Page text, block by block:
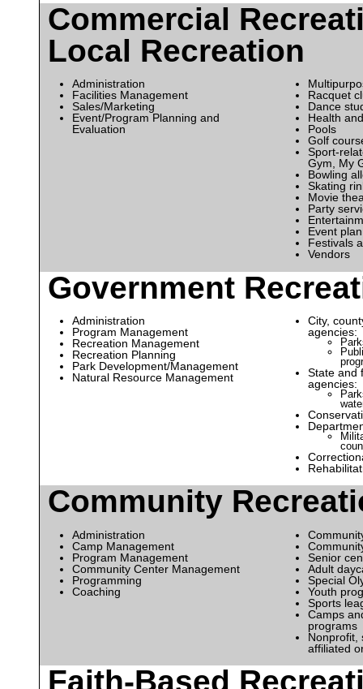
Commercial
Local Recreation
Administration
Facilities Management
Sales/Marketing
Event/Program Planning and
Evaluation
Racquet
Dance
Health
Pools
Golf
Sport-
Gym, My
Bowling
Skating
Movie
Party
Event
Festivals
Vendors
Government
Administration
Program Management
Recreation Management
Recreation Planning
Park Development/Management
Natural Resource Management
City,
agencies:
State and
agencies:
Community
Administration
Camp Management
Program Management
Community Center Management
Programming
Coaching
Senior
Adult
Special
Youth
Sports
Camps
programs
Nonprofit,
affiliated
Faith-Based